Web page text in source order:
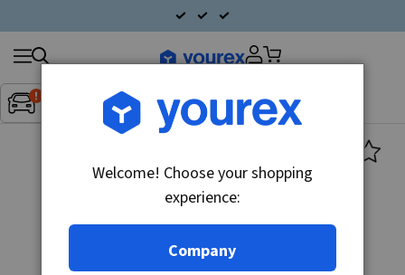
Inget fordon valt▼
Search
products
Welcome! Choose your shopping
experience:
Company